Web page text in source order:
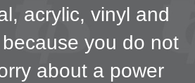
acrylic, vinyl and
you do not
about a power